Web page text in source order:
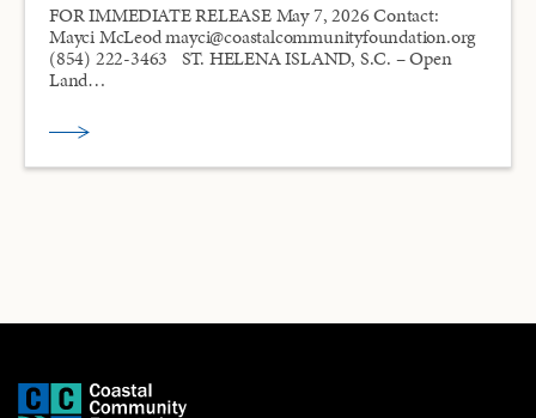
FOR IMMEDIATE RELEASE May 7, 2026 Contact:
Mayci McLeod mayci@coastalcommunityfoundation.org
(854) 222-3463 ST. HELENA ISLAND, S.C. – Open
Land…